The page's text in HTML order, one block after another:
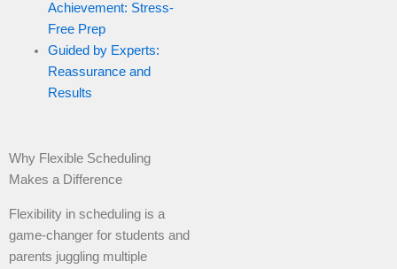
Achievement: Stress-
Free Prep
Guided by Experts:
Reassurance and
Results
Why Flexible Scheduling
Makes a Difference
Flexibility in scheduling is a
game-changer for students and
parents juggling multiple